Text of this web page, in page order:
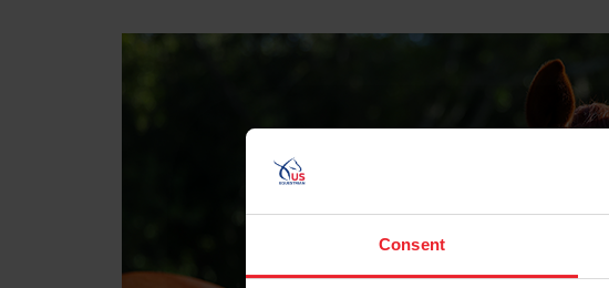
Consent